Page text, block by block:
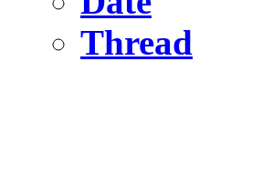
Thread